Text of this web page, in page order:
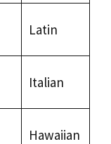
Latin
Italian
Hawaiian